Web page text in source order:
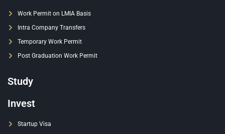
Work Permit on LMIA Basis
Intra Company Transfers
Temporary Work Permit
Post Graduation Work Permit
Study
Invest
Startup Visa